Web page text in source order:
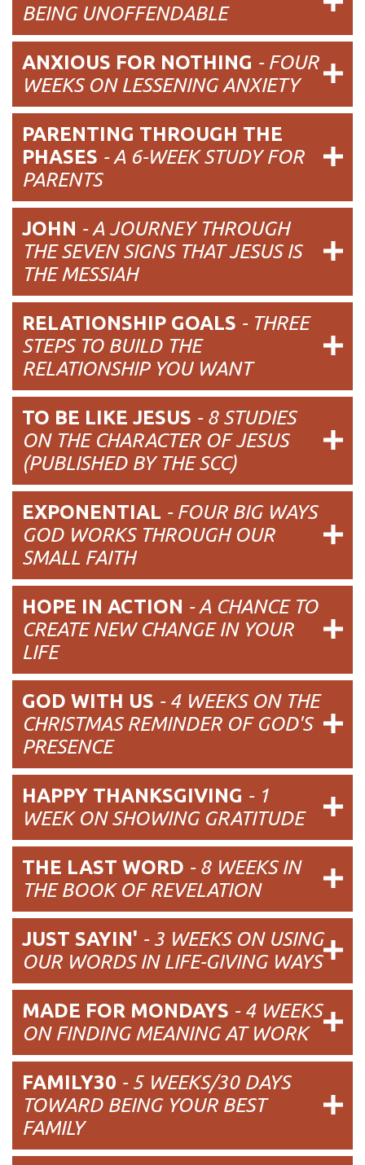
BEING UNOFFENDABLE
ANXIOUS FOR NOTHING - FOUR
WEEKS ON LESSENING ANXIETY
PARENTING THROUGH THE
PHASES - A 6-WEEK STUDY FOR
PARENTS
JOHN - A JOURNEY THROUGH
THE SEVEN SIGNS THAT JESUS IS
THE MESSIAH
RELATIONSHIP GOALS - THREE
STEPS TO BUILD THE
RELATIONSHIP YOU WANT
TO BE LIKE JESUS - 8 STUDIES
ON THE CHARACTER OF JESUS
(PUBLISHED BY THE SCC)
EXPONENTIAL - FOUR BIG WAYS
GOD WORKS THROUGH OUR
SMALL FAITH
HOPE IN ACTION - A CHANCE TO
CREATE NEW CHANGE IN YOUR
LIFE
GOD WITH US - 4 WEEKS ON THE
CHRISTMAS REMINDER OF GOD'S
PRESENCE
HAPPY THANKSGIVING - 1
WEEK ON SHOWING GRATITUDE
THE LAST WORD - 8 WEEKS IN
THE BOOK OF REVELATION
JUST SAYIN' - 3 WEEKS ON USING
OUR WORDS IN LIFE-GIVING WAYS
MADE FOR MONDAYS - 4 WEEKS
ON FINDING MEANING AT WORK
FAMILY30 - 5 WEEKS/30 DAYS
TOWARD BEING YOUR BEST
FAMILY